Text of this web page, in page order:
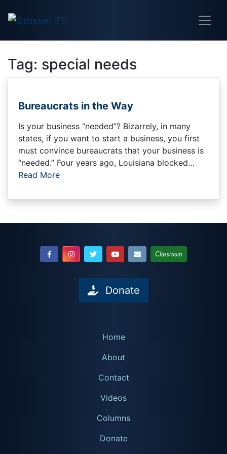
Tag: special needs
Bureaucrats in the Way
Is your business “needed”? Bizarrely, in many
states, if you want to start a business, you first
must convince bureaucrats that your business is
“needed.” Four years ago, Louisiana blocked…
Read More
Classroom
Donate
Home
About
Contact
Videos
Columns
Donate